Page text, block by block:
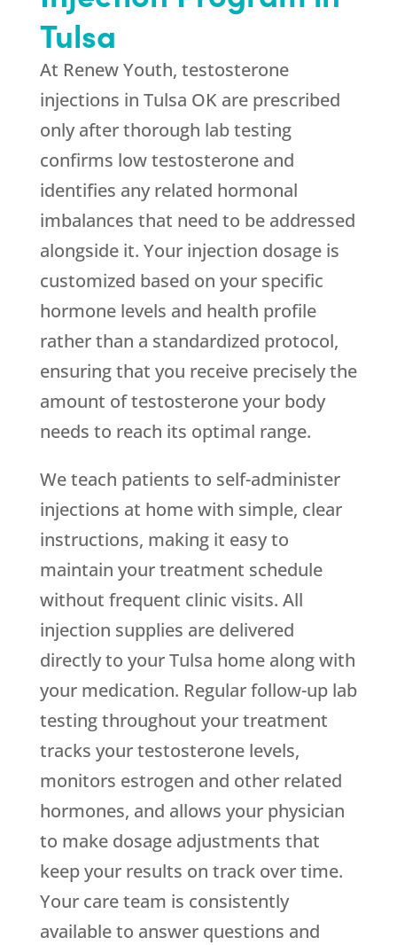
Tulsa
At Renew Youth, testosterone
injections in Tulsa OK are prescribed
only after thorough lab testing
confirms low testosterone and
identifies any related hormonal
imbalances that need to be addressed
alongside it. Your injection dosage is
customized based on your specific
hormone levels and health profile
rather than a standardized protocol,
ensuring that you receive precisely the
amount of testosterone your body
needs to reach its optimal range.
We teach patients to self-administer
injections at home with simple, clear
instructions, making it easy to
maintain your treatment schedule
without frequent clinic visits. All
injection supplies are delivered
directly to your Tulsa home along with
your medication. Regular follow-up lab
testing throughout your treatment
tracks your testosterone levels,
monitors estrogen and other related
hormones, and allows your physician
to make dosage adjustments that
keep your results on track over time.
Your care team is consistently
available to answer questions and